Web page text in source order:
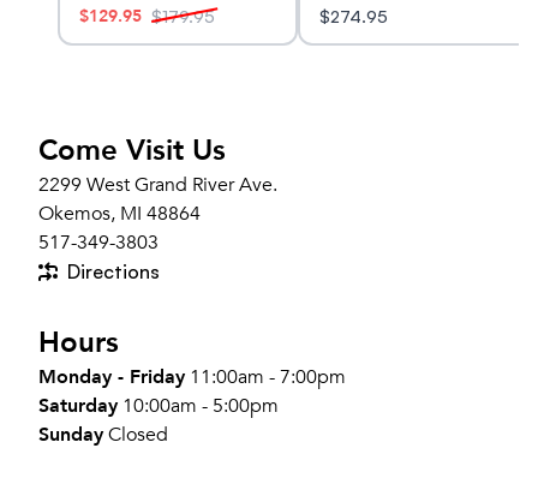
$129.95 $179.95 $274.95
Come Visit Us
2299 West Grand River Ave.
Okemos, MI 48864
517-349-3803
Directions
Hours
Monday - Friday 11:00am - 7:00pm
Saturday 10:00am - 5:00pm
SundayClosed